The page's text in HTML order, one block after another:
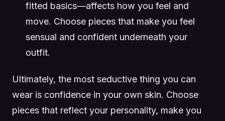
fitted basics—affects how you feel and
move. Choose pieces that make you feel
sensual and confident underneath your
outfit.
Ultimately, the most seductive thing you can
wear is confidence in your own skin. Choose
pieces that reflect your personality, make you